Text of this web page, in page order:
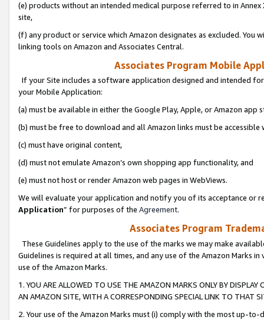
(e) products without an intended medical purpose referred to in
site,
(f) any product or service which Amazon designates as excluded. You
linking tools on Amazon and Associates Central.
Associates Program Mobile
If your Site includes a software application designed and intended
your Mobile Application:
(a) must be available in either the Google Play, Apple, or Amazon app
(b) must be free to download and all Amazon links must be
(c) must have original content,
(d) must not emulate Amazon’s own shopping app functionality, and
(e) must not host or render Amazon web pages in WebViews.
We will evaluate your application and notify you of its acceptance or
Application” for purposes of the Agreement.
Associates Program
These Guidelines apply to the use of the marks we may make
Guidelines is required at all times, and any use of the Amazon Marks
use of the Amazon Marks.
1. YOU ARE ALLOWED TO USE THE AMAZON MARKS ONLY BY
AN AMAZON SITE, WITH A CORRESPONDING SPECIAL LINK TO THAT
2. Your use of the Amazon Marks must (i) comply with the most up-